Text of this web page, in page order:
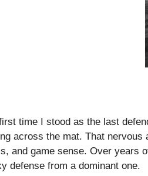
time I stood as the last
across the mat. That
and game sense. Over years
defense from a dominant one.